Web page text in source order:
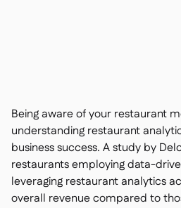
 Recettes et recettes de
 Enregistrement des pertes
 Comptage des stocks
 Transferts d'inventaire
 Journaux d'audit
Détection d'anomalies IA
Being aware of your restaurant
understanding restaurant
business success. A study by
restaurants employing data-
leveraging restaurant analytics
overall revenue compared to